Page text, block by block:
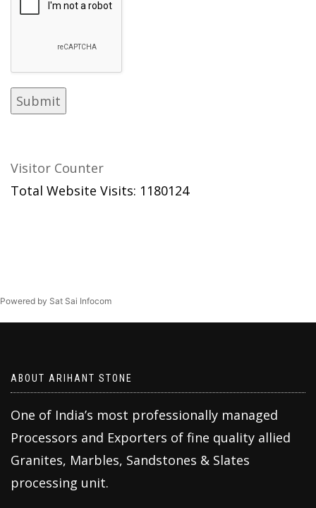
Visitor Counter
Total Website Visits: 1180124
Powered by Sat Sai Infocom
ABOUT ARIHANT STONE
One of India’s most professionally managed
Processors and Exporters of fine quality allied
Granites, Marbles, Sandstones & Slates
processing unit.